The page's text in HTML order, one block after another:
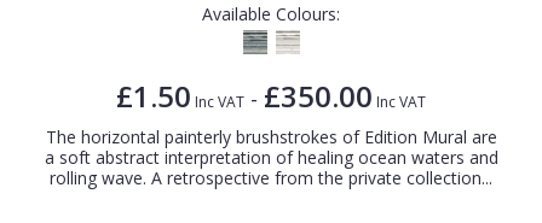
Available Colours:
£1.50 Inc VAT - £350.00 Inc VAT
The horizontal painterly brushstrokes of Edition Mural are
a soft abstract interpretation of healing ocean waters and
rolling wave. A retrospective from the private collection...